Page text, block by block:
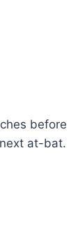
before
at-bat.